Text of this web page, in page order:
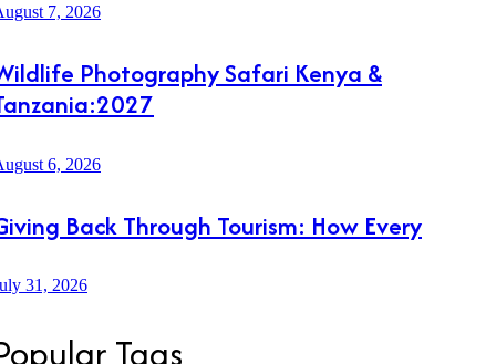
7, 2026
Photography Safari Kenya &
6, 2026
Back Through Tourism: How Every
31, 2026
Tags